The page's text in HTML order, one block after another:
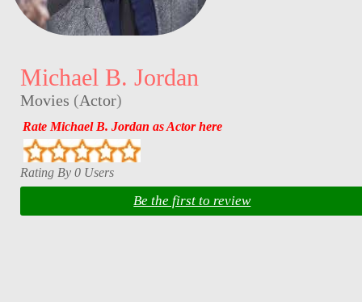
Michael B. Jordan
Movies (Actor)
Rate Michael B. Jordan as Actor here
Rating By 0 Users
Be the first to review